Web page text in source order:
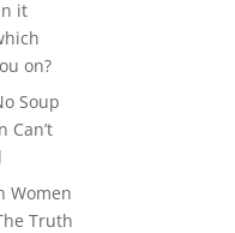
it
on?
Soup
Can’t
Women
Truth